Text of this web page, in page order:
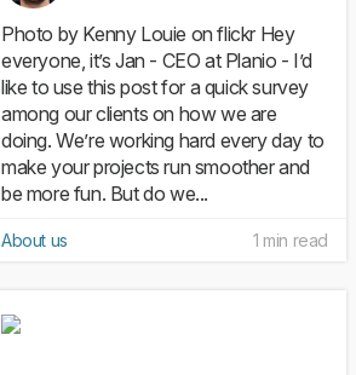
Photo by Kenny Louie on flickr Hey
everyone, it’s Jan - CEO at Planio - I’d
like to use this post for a quick survey
among our clients on how we are
doing. We’re working hard every day to
make your projects run smoother and
be more fun. But do we...
About us 1 min read